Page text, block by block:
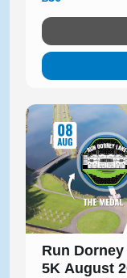
Run
5K August